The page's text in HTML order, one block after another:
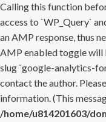
Calling this function
access to `WP_Query`
an AMP response, thus
AMP enabled toggle will
slug `google-analytics-
contact the author.
information. (This
/home/u814201603/